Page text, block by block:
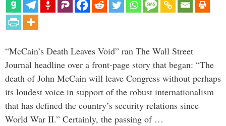
“McCain’s Death Leaves Void” ran The Wall Street
Journal headline over a front-page story that began: “The
death of John McCain will leave Congress without perhaps
its loudest voice in support of the robust internationalism
that has defined the country’s security relations since
World War II.” Certainly, the passing of …